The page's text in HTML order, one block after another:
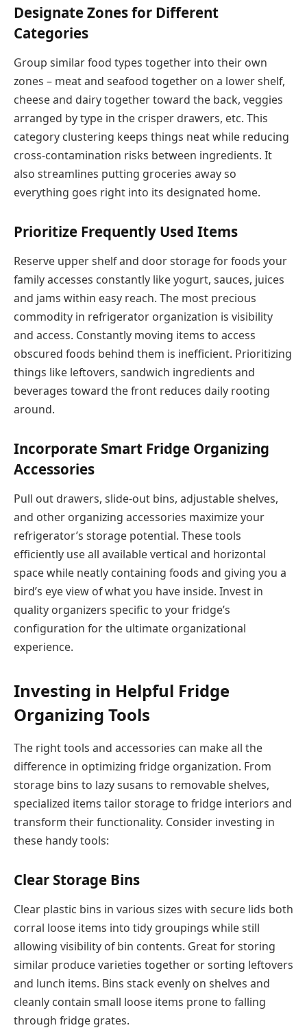
Designate Zones for Different
Categories
Group similar food types together into their own
zones – meat and seafood together on a lower shelf,
cheese and dairy together toward the back, veggies
arranged by type in the crisper drawers, etc. This
category clustering keeps things neat while reducing
cross-contamination risks between ingredients. It
also streamlines putting groceries away so
everything goes right into its designated home.
Prioritize Frequently Used Items
Reserve upper shelf and door storage for foods your
family accesses constantly like yogurt, sauces, juices
and jams within easy reach. The most precious
commodity in refrigerator organization is visibility
and access. Constantly moving items to access
obscured foods behind them is inefficient. Prioritizing
things like leftovers, sandwich ingredients and
beverages toward the front reduces daily rooting
around.
Incorporate Smart Fridge Organizing
Accessories
Pull out drawers, slide-out bins, adjustable shelves,
and other organizing accessories maximize your
refrigerator’s storage potential. These tools
efficiently use all available vertical and horizontal
space while neatly containing foods and giving you a
bird’s eye view of what you have inside. Invest in
quality organizers specific to your fridge’s
configuration for the ultimate organizational
experience.
Investing in Helpful Fridge
Organizing Tools
The right tools and accessories can make all the
difference in optimizing fridge organization. From
storage bins to lazy susans to removable shelves,
specialized items tailor storage to fridge interiors and
transform their functionality. Consider investing in
these handy tools:
Clear Storage Bins
Clear plastic bins in various sizes with secure lids both
corral loose items into tidy groupings while still
allowing visibility of bin contents. Great for storing
similar produce varieties together or sorting leftovers
and lunch items. Bins stack evenly on shelves and
cleanly contain small loose items prone to falling
through fridge grates.